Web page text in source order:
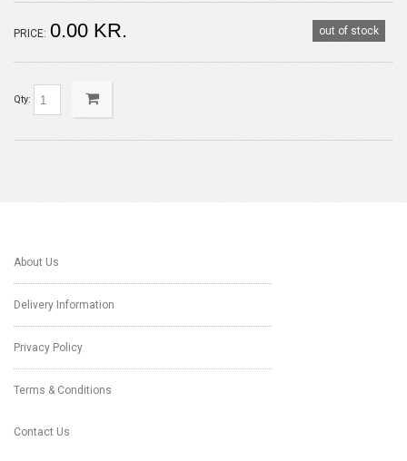
out of stock
PRICE: 0.00 KR.
Qty:
About Us
Delivery Information
Privacy Policy
Terms & Conditions
Contact Us